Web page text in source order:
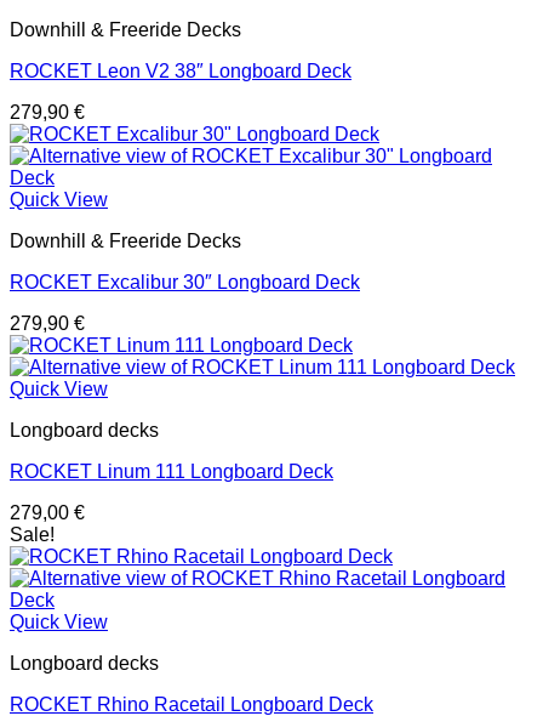
Downhill & Freeride Decks
ROCKET Leon V2 38″ Longboard Deck
279,90 €
Quick View
Downhill & Freeride Decks
ROCKET Excalibur 30″ Longboard Deck
279,90 €
Quick View
Longboard decks
ROCKET Linum 111 Longboard Deck
279,00 €
Sale!
Quick View
Longboard decks
ROCKET Rhino Racetail Longboard Deck